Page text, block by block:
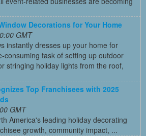
Decorations for Your Home
GMT
instantly dresses up your home for
consuming task of setting up outdoor
stringing holiday lights from the roof,
Top Franchisees with 2025
GMT
America's leading holiday decorating
growth, community impact, ...